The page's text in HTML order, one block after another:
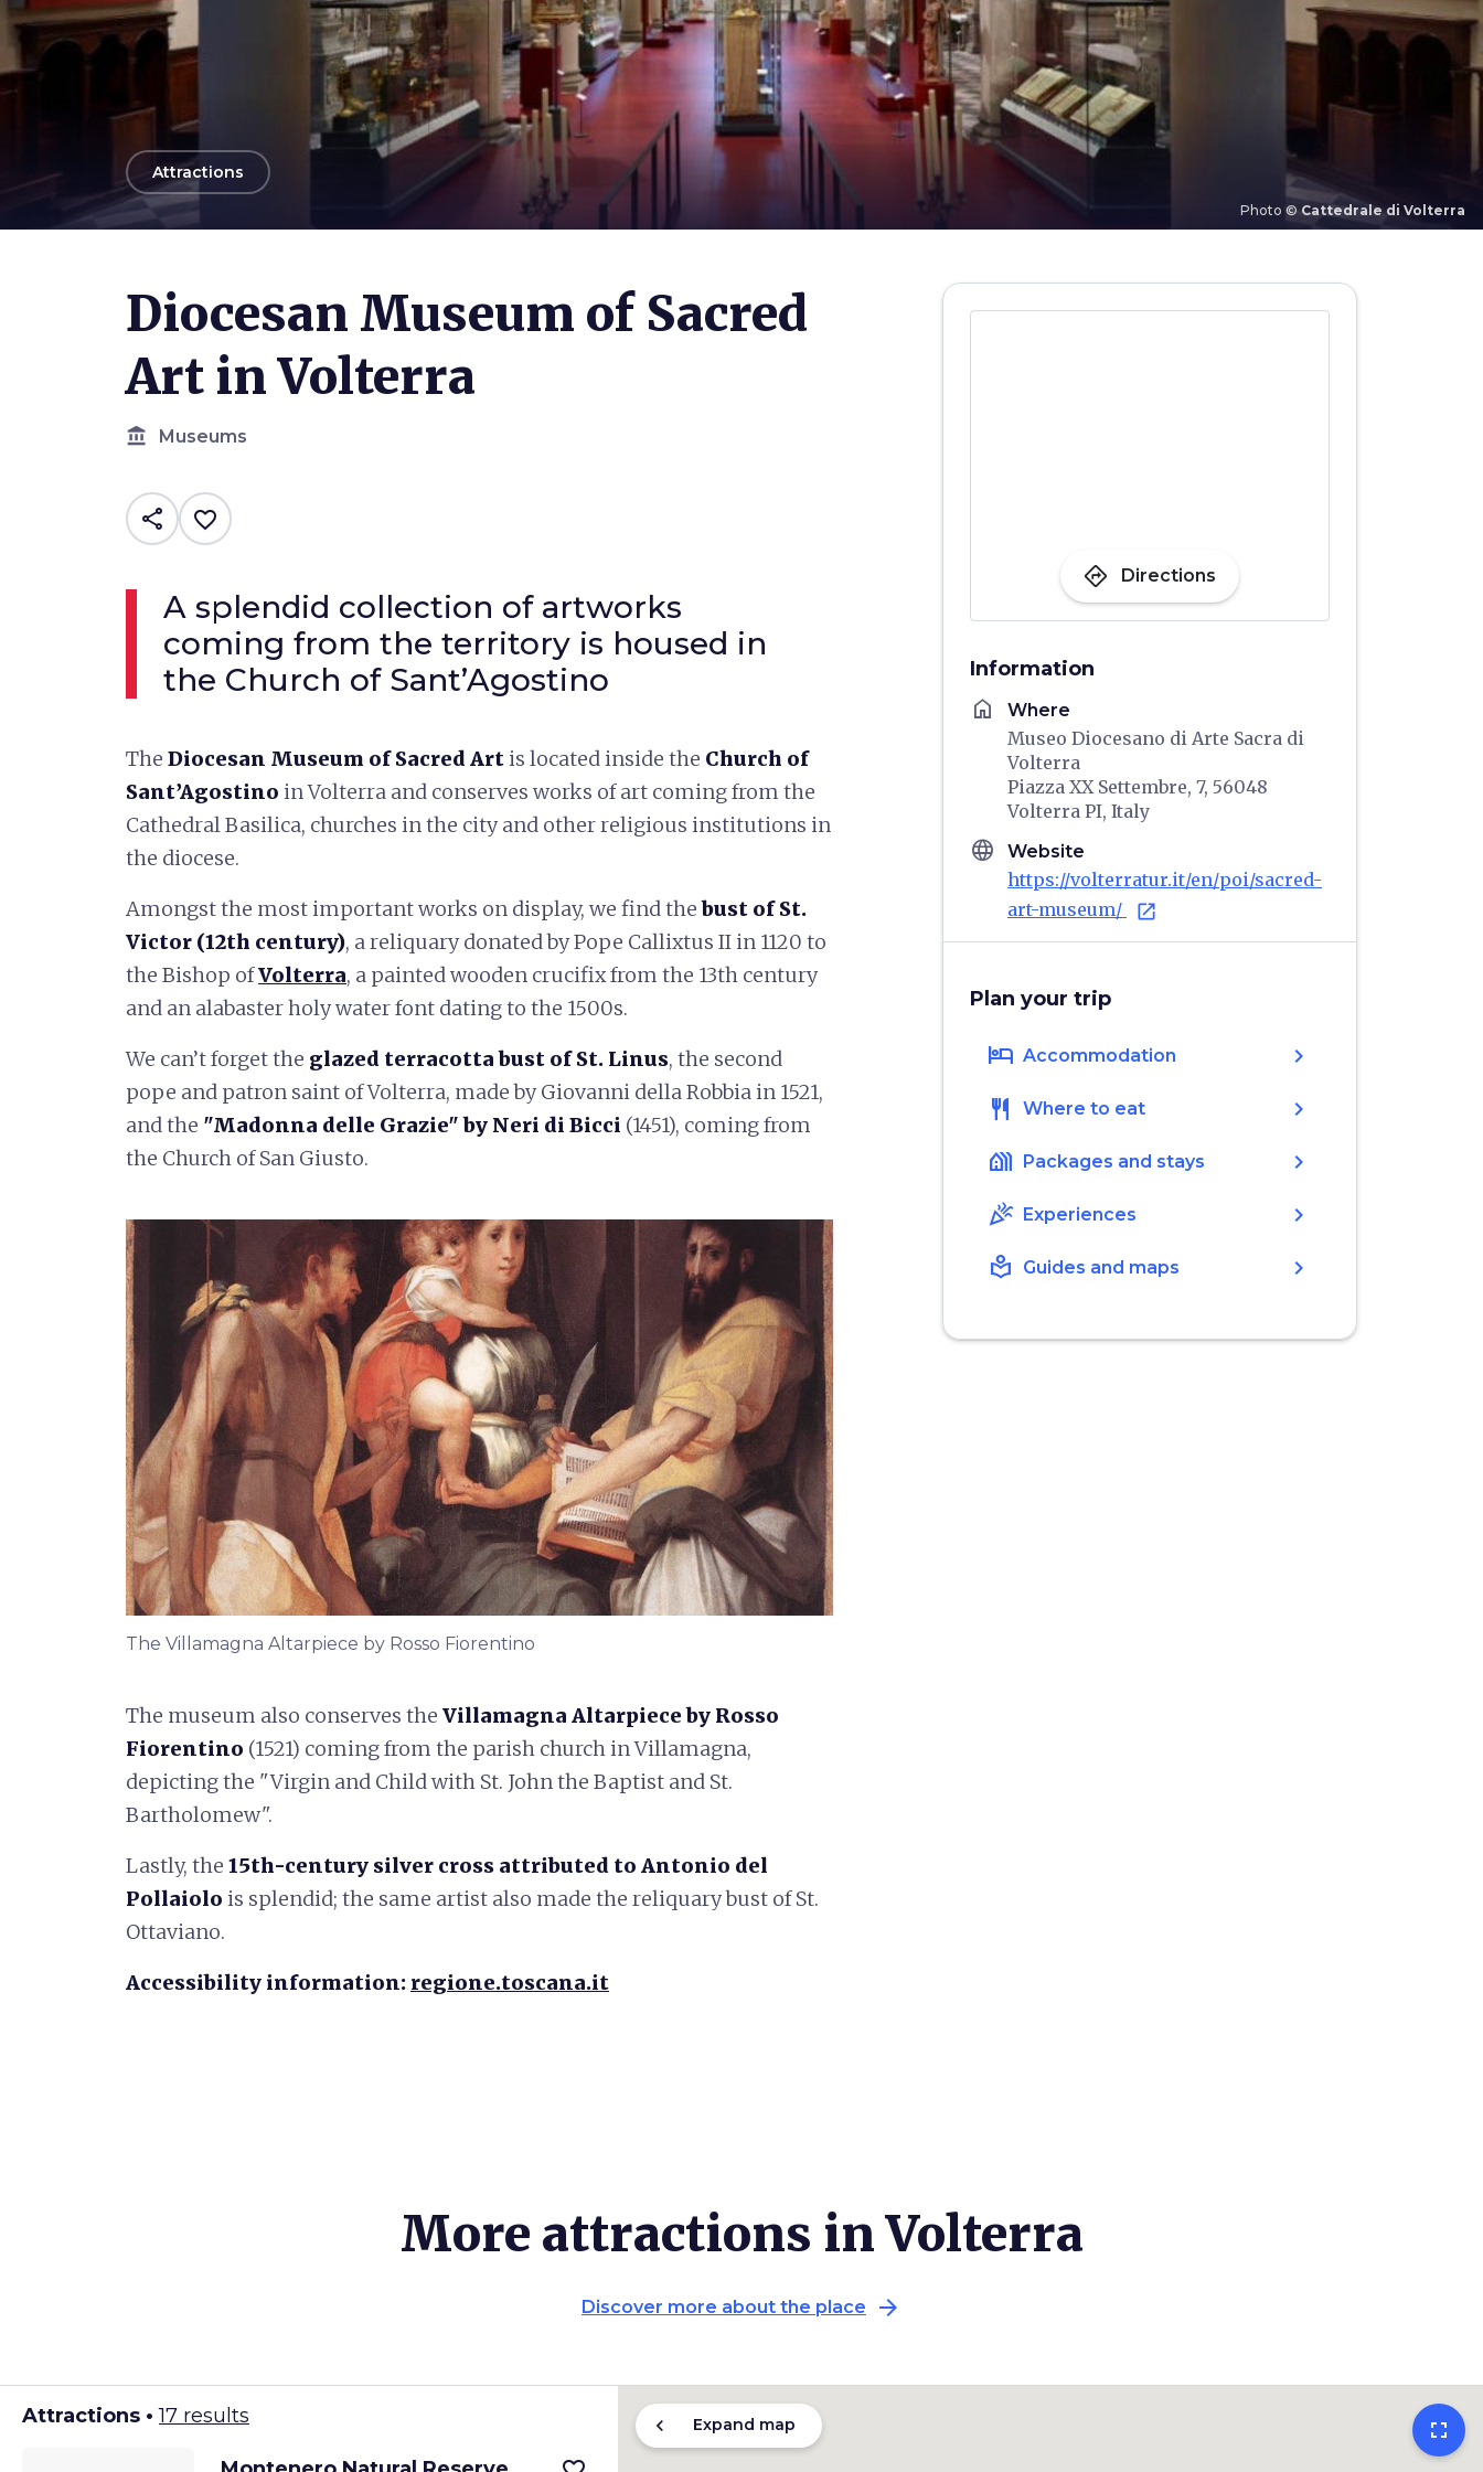
Photo ©Cattedrale di Volterra
arrow_back
Attractions
Diocesan Museum of Sacred
Art in Volterra
account_balance Museums
share favorite_border
A splendid collection of artworks
coming from the territory is housed in
the Church of Sant’Agostino
The Diocesan Museum of Sacred Artis located inside the Church of
Sant’Agostino in Volterra and conserves works of art coming from the
Cathedral Basilica, churches in the city and other religious institutions in
the diocese.
Amongst the most important works on display, we find thebust of St.
Victor (12th century), a reliquary donated by Pope Callixtus II in 1120 to
the Bishop ofVolterra, a painted wooden crucifix from the 13th century
and an alabaster holy water font dating to the 1500s.
We can’t forget the glazed terracotta bust of St. Linus, the second
pope and patron saint of Volterra, made by Giovanni della Robbia in 1521,
and the "Madonna delle Grazie" by Neri di Bicci (1451), coming from
the Church of San Giusto.
The Villamagna Altarpiece by Rosso Fiorentino
The museum also conserves the Villamagna Altarpiece by Rosso
Fiorentino (1521) coming from the parish church in Villamagna,
depicting the "Virgin and Child with St. John the Baptist and St.
Bartholomew".
Lastly, the 15th-century silver cross attributed to Antonio del
Pollaiolo is splendid; the same artist also made the reliquary bust of St.
Ottaviano.
Accessibility information: regione.toscana.it
directions Directions
Information
home Where
Museo Diocesano di Arte Sacra di
Volterra
Piazza XX Settembre, 7, 56048
Volterra PI, Italy
language Website
https://volterratur.it/en/poi/sacred-
art-museum/
open_in_new
Plan your trip
hotel Accommodation chevron_right
restaurant Where to eat chevron_right
holiday_village Packages and stays chevron_right
celebration Experiences chevron_right
local_library Guides and maps chevron_right
More attractions in Volterra
Discover more about the place arrow_forward
Attractions •17 results
fullscreen
chevron_left Expand map